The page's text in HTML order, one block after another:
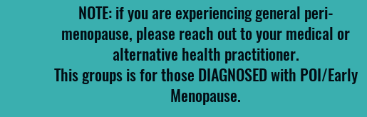
NOTE: if you are experiencing general peri-
menopause, please reach out to your medical or
alternative health practitioner.
This groups is for those DIAGNOSED with POI/Early
Menopause.